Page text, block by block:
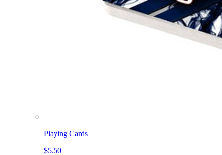
Playing Cards
$5.50